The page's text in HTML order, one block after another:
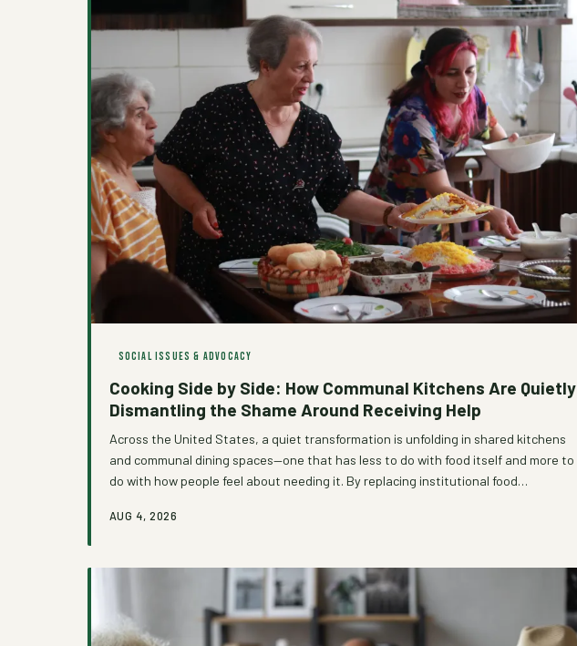
SOCIAL ISSUES & ADVOCACY
Cooking Side by Side: How Communal Kitchens Are Quietly
Dismantling the Shame Around Receiving Help
Across the United States, a quiet transformation is unfolding in shared kitchens
and communal dining spaces—one that has less to do with food itself and more to
do with how people feel about needing it. By replacing institutional food
reshaping the emotional landscape of assistance, turning what was once a source
AUG 4, 2026